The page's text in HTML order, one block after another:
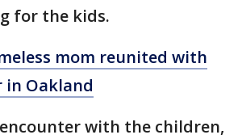
for the kids.
mom reunited with
in Oakland
encounter with the children,